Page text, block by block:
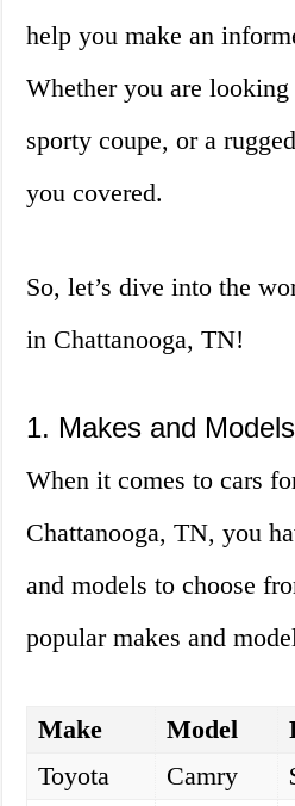
help you make an
Whether you are
sporty coupe, or a
you covered.
So, let’s dive into the
in Chattanooga, TN!
1. Makes and Models
When it comes to cars
Chattanooga, TN, you
and models to choose
popular makes and
Make Model
Toyota
Camry